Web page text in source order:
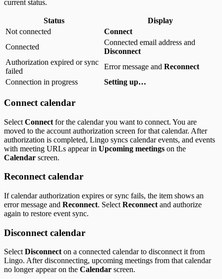
current status.
Status
Display
Not connected
Connect
Connected
Connected email address and
Disconnect
Authorization expired or sync
failed
Error message and Reconnect
Connection in progress
Setting up…
Connect calendar
Select Connect for the calendar you want to connect. You are
moved to the account authorization screen for that calendar. After
authorization is completed, Lingo syncs calendar events, and events
with meeting URLs appear in Upcoming meetings on the
Calendar screen.
Reconnect calendar
If calendar authorization expires or sync fails, the item shows an
error message and Reconnect. Select Reconnect and authorize
again to restore event sync.
Disconnect calendar
SelectDisconnecton a connected calendar to disconnect it from
Lingo. After disconnecting, upcoming meetings from that calendar
no longer appear on the Calendar screen.